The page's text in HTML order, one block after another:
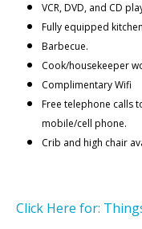
VCR, DVD, and CD
Fully equipped kitchen
Barbecue.
Cook/housekeeper
Complimentary Wifi
Free telephone calls
mobile/cell phone.
Crib and high chair
Click Here for: